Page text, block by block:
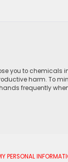
you to
harm. To
frequently
PERSONAL